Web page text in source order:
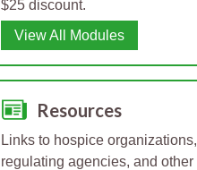
$25 discount.
View All Modules
Resources
Links to hospice organizations,
regulating agencies, and other